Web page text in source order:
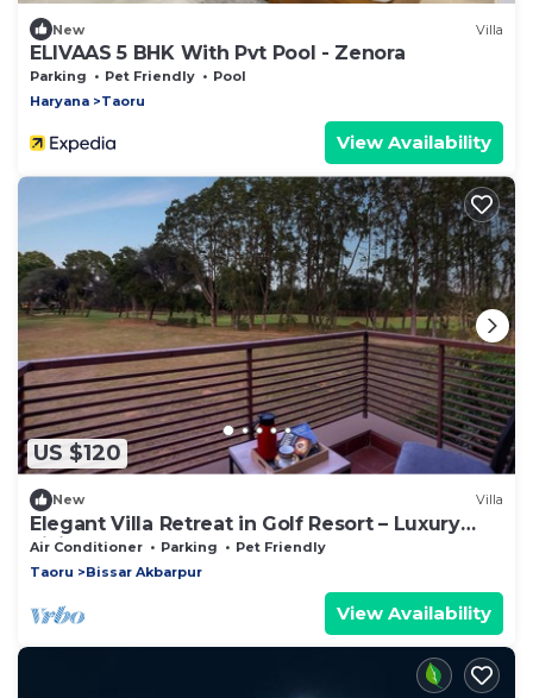
New Villa
ELIVAAS 5 BHK With Pvt Pool - Zenora
Parking Pet Friendly
Pool
Haryana
Taoru
View Availability
US $120
New Villa
Elegant Villa Retreat in Golf Resort – Luxury
Living on the Greens
Air Conditioner Parking
Pet Friendly
Taoru
Bissar Akbarpur
View Availability